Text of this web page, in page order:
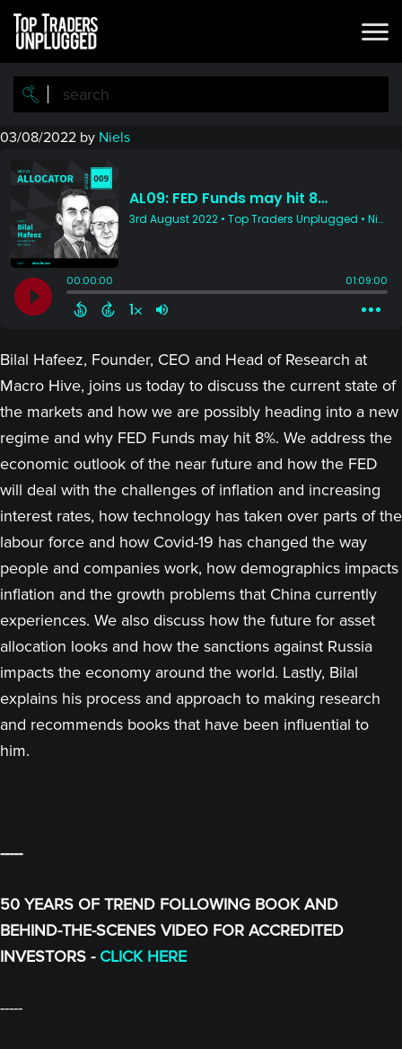
Skip
main
content
Skip
primary
sidebar
03/08/2022 by Niels
Bilal Hafeez, Founder, CEO and Head of Research at
Macro Hive, joins us today to discuss the current state of
the markets and how we are possibly heading into a new
regime and why FED Funds may hit 8%. We address the
economic outlook of the near future and how the FED
will deal with the challenges of inflation and increasing
interest rates, how technology has taken over parts of the
labour force and how Covid-19 has changed the way
people and companies work, how demographics impacts
inflation and the growth problems that China currently
experiences. We also discuss how the future for asset
allocation looks and how the sanctions against Russia
impacts the economy around the world. Lastly, Bilal
explains his process and approach to making research
and recommends books that have been influential to
him.
-----
50 YEARS OF TREND FOLLOWING BOOK AND
BEHIND-THE-SCENES VIDEO FOR ACCREDITED
INVESTORS - CLICK HERE
-----